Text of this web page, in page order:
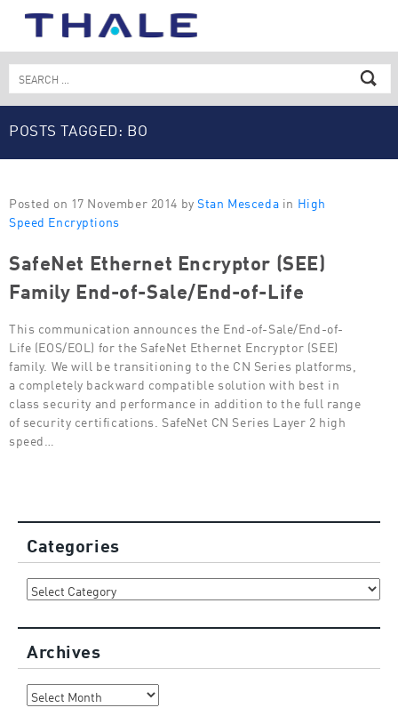
Search
for:
POSTS TAGGED: BO
Posted on 17 November 2014 by Stan Mesceda in High
Speed Encryptions
SafeNet Ethernet Encryptor (SEE)
Family End-of-Sale/End-of-Life
This communication announces the End-of-Sale/End-of-
Life (EOS/EOL) for the SafeNet Ethernet Encryptor (SEE)
family. We will be transitioning to the CN Series platforms,
a completely backward compatible solution with best in
class security and performance in addition to the full range
of security certifications. SafeNet CN Series Layer 2 high
speed…
Categories
Categories
Archives
Archives